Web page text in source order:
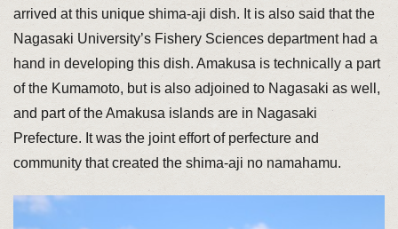
arrived at this unique shima-aji dish. It is also said that the
Nagasaki University’s Fishery Sciences department had a
hand in developing this dish. Amakusa is technically a part
of the Kumamoto, but is also adjoined to Nagasaki as well,
and part of the Amakusa islands are in Nagasaki
Prefecture. It was the joint effort of perfecture and
community that created the shima-aji no namahamu.